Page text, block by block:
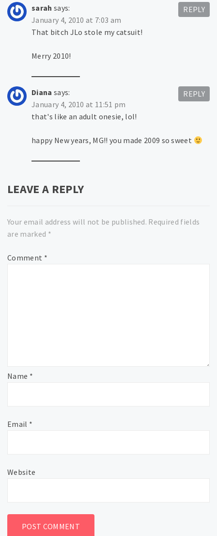
sarah says:
January 4, 2010 at 7:03 am
That bitch JLo stole my catsuit!
Merry 2010!
REPLY
Diana says:
January 4, 2010 at 11:51 pm
that's like an adult onesie, lol!
happy New years, MG!! you made 2009 so sweet
REPLY
LEAVE A REPLY
Your email address will not be published. Required fields
are marked *
Comment *
Name *
Email *
Website